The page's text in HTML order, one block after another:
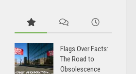
Flags Over Facts:
The Road to
Obsolescence